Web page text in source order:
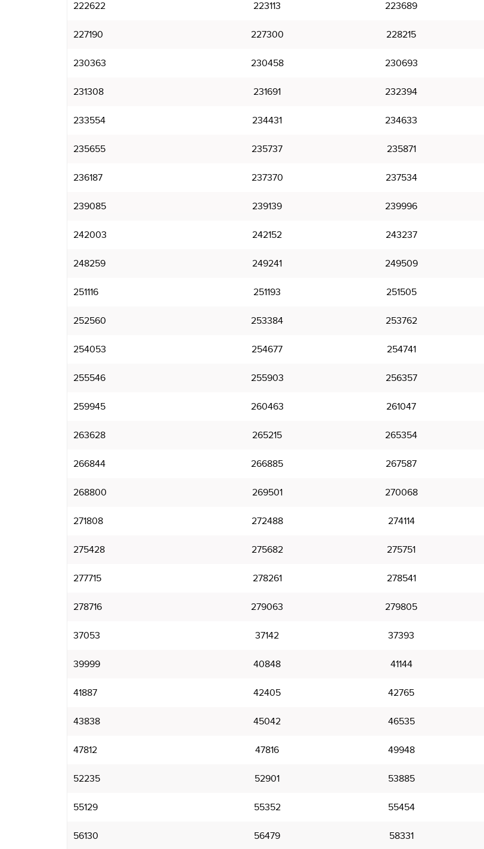
222622 223113 223689
227190 227300 228215
230363 230458 230693
231308 231691 232394
233554 234431 234633
235655 235737 235871
236187 237370 237534
239085 239139 239996
242003 242152 243237
248259 249241 249509
251116 251193 251505
252560 253384 253762
254053 254677 254741
255546 255903 256357
259945 260463 261047
263628 265215 265354
266844 266885 267587
268800 269501 270068
271808 272488 274114
275428 275682 275751
277715 278261 278541
278716 279063 279805
37053 37142 37393
39999 40848 41144
41887 42405 42765
43838 45042 46535
47812 47816 49948
52235 52901 53885
55129 55352 55454
56130 56479 58331